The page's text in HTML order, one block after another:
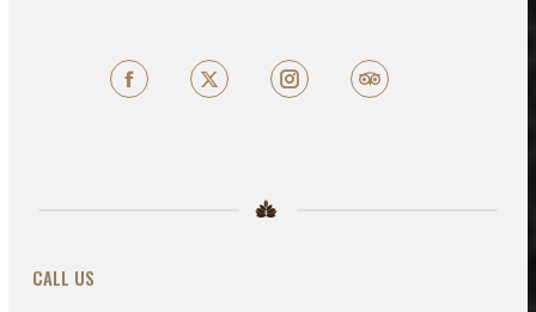
FacebookX TripAdvisor
CALL US